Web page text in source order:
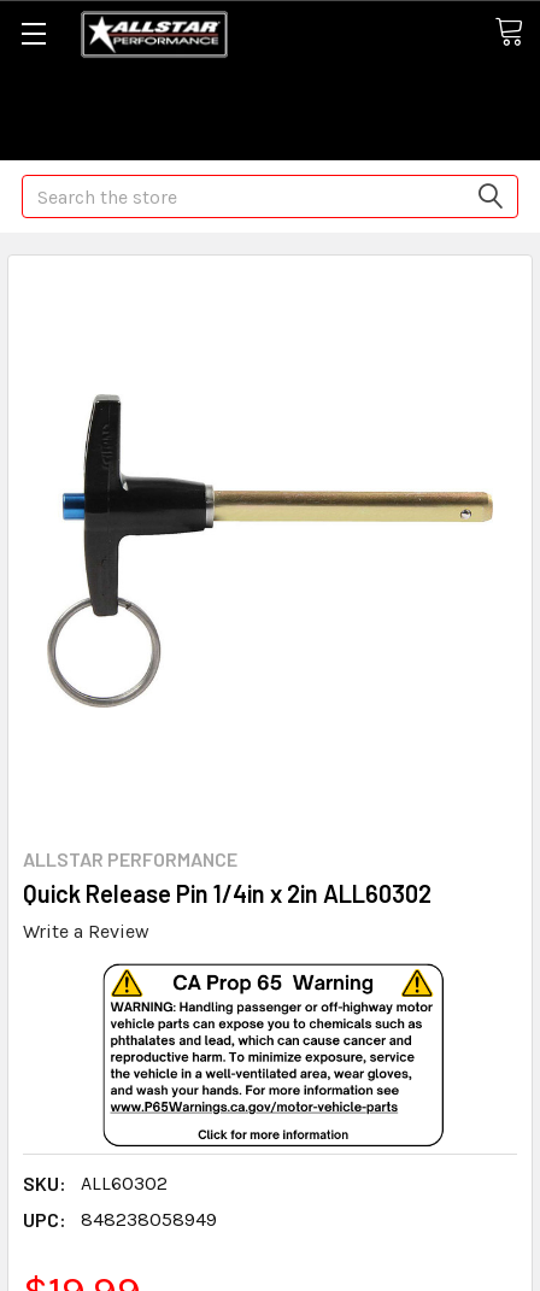
Search
ALLSTAR PERFORMANCE
Quick Release Pin 1/4in x 2in ALL60302
Write a Review
SKU:
ALL60302
UPC:
848238058949